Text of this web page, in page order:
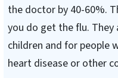
the doctor by 40-60%.
you do get the flu. They
children and for people
heart disease or other